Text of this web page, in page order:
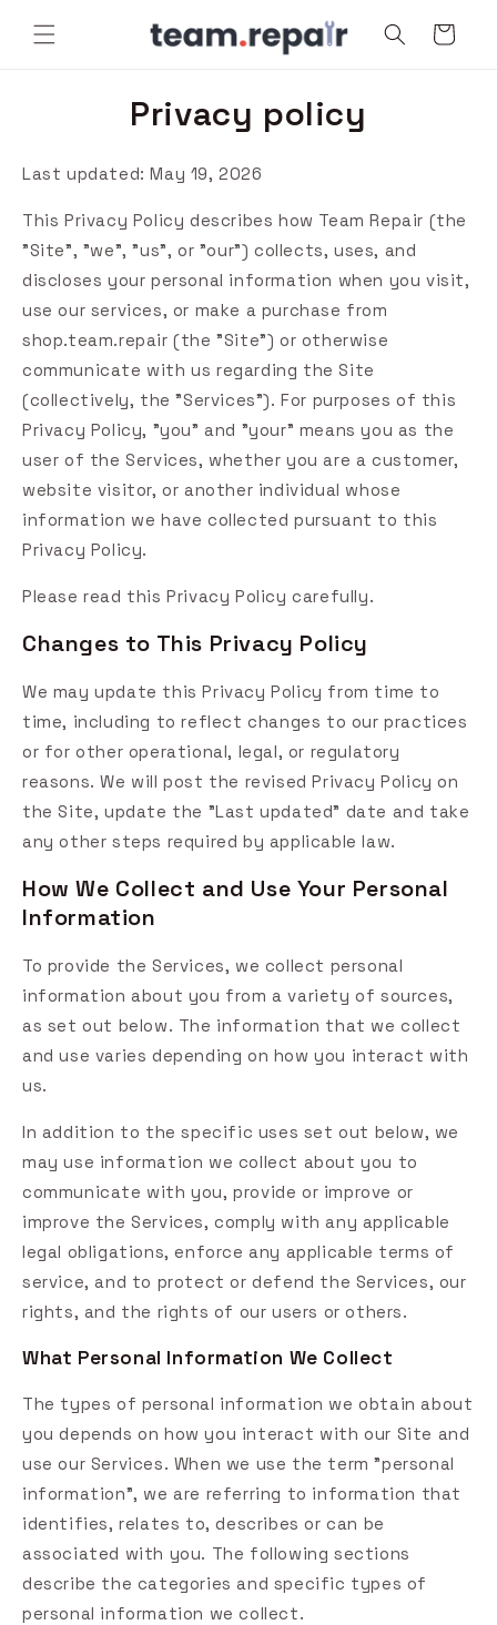
content
Cart
Privacy policy
Last updated: May 19, 2026
This Privacy Policy describes how Team Repair (the
"Site", "we", "us", or "our") collects, uses, and
discloses your personal information when you visit,
use our services, or make a purchase from
shop.team.repair (the "Site") or otherwise
communicate with us regarding the Site
(collectively, the "Services"). For purposes of this
Privacy Policy, "you" and "your" means you as the
user of the Services, whether you are a customer,
website visitor, or another individual whose
information we have collected pursuant to this
Privacy Policy.
Please read this Privacy Policy carefully.
Changes to This Privacy Policy
We may update this Privacy Policy from time to
time, including to reflect changes to our practices
or for other operational, legal, or regulatory
reasons. We will post the revised Privacy Policy on
the Site, update the "Last updated" date and take
any other steps required by applicable law.
How We Collect and Use Your Personal
Information
To provide the Services, we collect personal
information about you from a variety of sources,
as set out below. The information that we collect
and use varies depending on how you interact with
us.
In addition to the specific uses set out below, we
may use information we collect about you to
communicate with you, provide or improve or
improve the Services, comply with any applicable
legal obligations, enforce any applicable terms of
service, and to protect or defend the Services, our
rights, and the rights of our users or others.
What Personal Information We Collect
The types of personal information we obtain about
you depends on how you interact with our Site and
use our Services. When we use the term "personal
information", we are referring to information that
identifies, relates to, describes or can be
associated with you. The following sections
describe the categories and specific types of
personal information we collect.